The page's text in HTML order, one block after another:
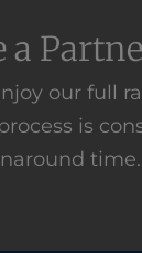
a
our full
is
time.